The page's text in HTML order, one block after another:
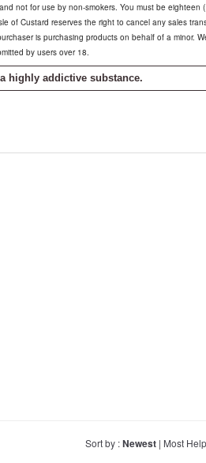
not for use by non-smokers. You must be eighteen
of Custard reserves the right to cancel any sales
is purchasing products on behalf of a minor.
by users over 18.
highly addictive substance.
Sort by :Newest | Most